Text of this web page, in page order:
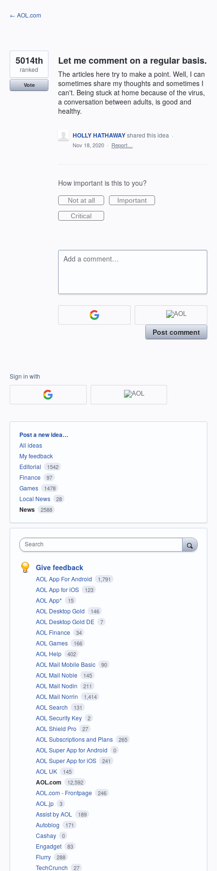
Skip
to
← AOL.com
Let me comment on a regular basis.
The articles here try to make a point. Well, I can
sometimes share my thoughts and sometimes I
can't. Being stuck at home because of the virus,
a conversation between adults, is good and
healthy.
5014th
ranked
Vote
HOLLY HATHAWAYshared this idea ·
Nov 18, 2020 · Report…
How important is this to you?
Not at all
Important
Critical
Add a comment…
Post comment
Sign in with
Categories
Post a new idea…
All ideas
My feedback
Editorial
1542
Finance 97
Games 1478
Local News 28
News 2588
Search
Give feedback
AOL App For Android 1,791
AOL App for iOS 123
AOL App* 15
AOL Desktop Gold 146
AOL Desktop Gold DE 7
AOL Finance 34
AOL Games 166
AOL Help 402
AOL Mail Mobile Basic 90
AOL Mail Noble 145
AOL Mail Nodin 211
AOL Mail Norrin 1,414
AOL Search 131
AOL Security Key 2
AOL Shield Pro 27
AOL Subscriptions and Plans 265
AOL Super App for Android 0
AOL Super App for iOS 241
AOL UK 145
AOL.com 12,592
AOL.com - Frontpage 246
AOL.jp 3
Assist by AOL 189
Autoblog 171
Cashay 0
Engadget 83
Flurry 288
TechCrunch 27